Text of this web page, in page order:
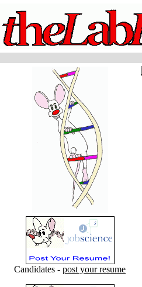
Candidates - post your resume